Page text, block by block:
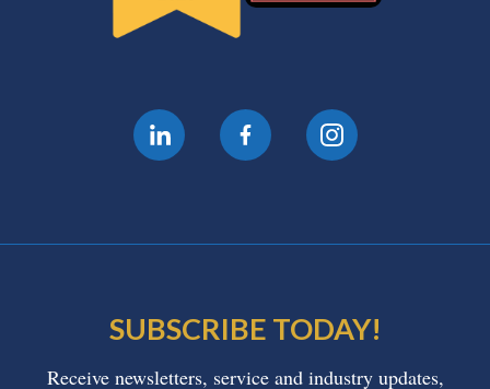
SUBSCRIBE TODAY!
Receive newsletters, service and industry updates,